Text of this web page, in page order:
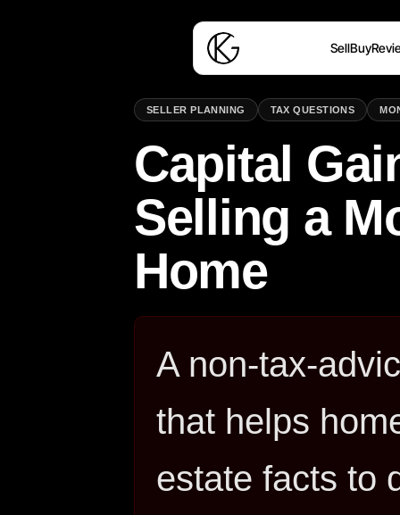
SellBuy
SELLER PLANNING TAX QUESTIONS
Capital
Selling a
Home
A non-tax-
that helps
estate facts to